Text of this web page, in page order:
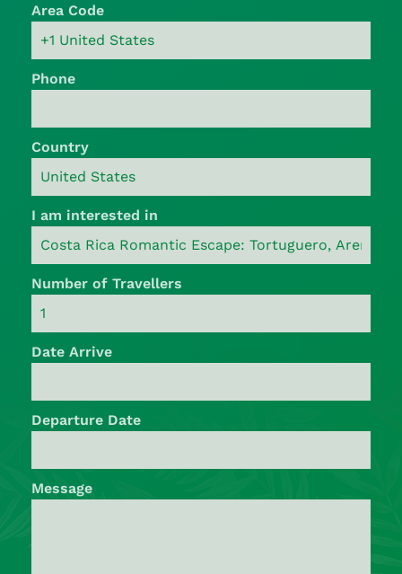
Area Code
Phone
Country
I am interested in
Number of Travellers
Date Arrive
Departure Date
Message